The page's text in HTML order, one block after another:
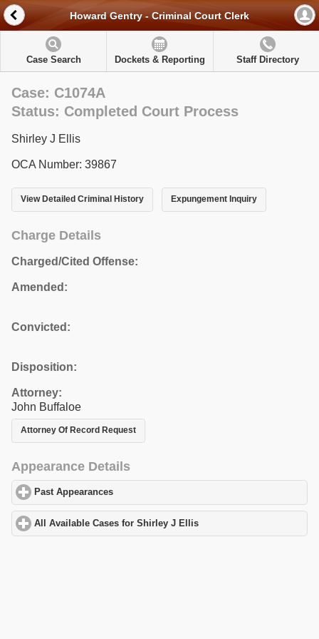
Howard Gentry - Criminal Court Clerk
Case Search Dockets & Reporting Staff Directory
Case: C1074A
Status: Completed Court Process
Shirley J Ellis
OCA Number: 39867
View Detailed Criminal History Expungement Inquiry
Charge Details
Charged/Cited Offense:
Amended:
Convicted:
Disposition:
Attorney:
John Buffaloe
Attorney Of Record Request
Appearance Details
Past Appearances
All Available Cases for Shirley J Ellis